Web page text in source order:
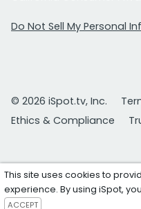
Do Not Sell My Personal
© 2026 iSpot.tv, Inc.
Ethics & Compliance
This site uses cookies to
experience. By using iSpot,
ACCEPT